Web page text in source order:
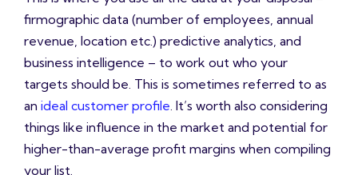
firmographic data (number of employees, annual
revenue, location etc.) predictive analytics, and
business intelligence – to work out who your
targets should be. This is sometimes referred to as
an ideal customer profile. It’s worth also considering
things like influence in the market and potential for
higher-than-average profit margins when compiling
your list.